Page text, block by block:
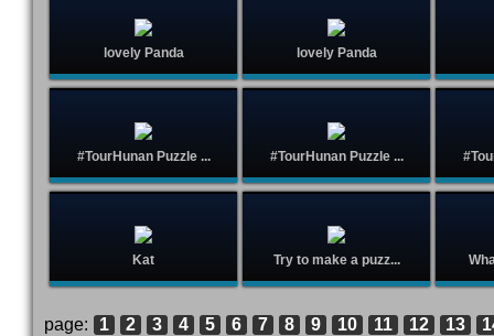
lovely Panda lovely Panda
#TourHunan Puzzle ... #TourHunan Puzzle ...
Kat Try to make a puzz...
page: 1 2 3 4 5 6 7 8 9 10 11 12 13